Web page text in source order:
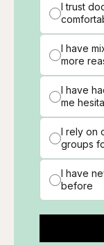
I trust
I have
more
I have
me
I rely on
groups
I have
before